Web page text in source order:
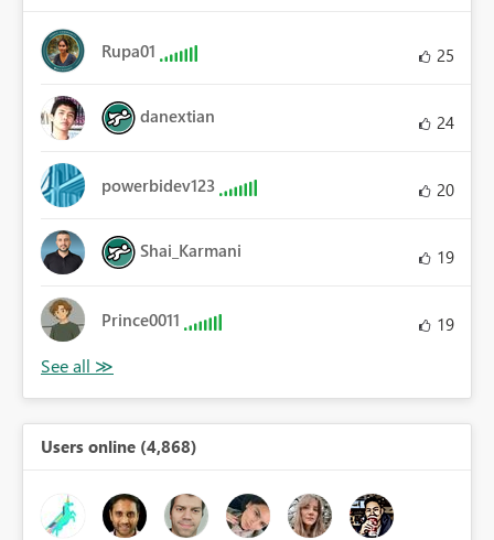
Rupa01 25
danextian 24
powerbidev123 20
Shai_Karmani 19
Prince0011 19
Users online (4,868)